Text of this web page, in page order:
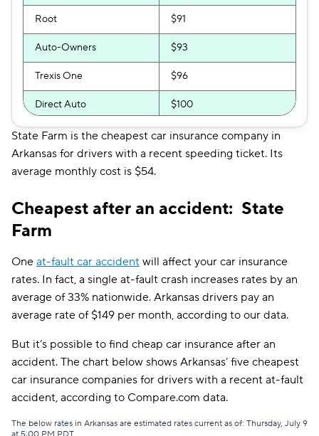
Root $91
Auto-Owners $93
Trexis One $96
Direct Auto $100
GAINSCO $101
Safeco $111
Allstate $121
Travelers $129
The General $131
Liberty Mutual $161
Hugo $195
State Farm is the cheapest car insurance company in
Arkansas for drivers with a recent speeding ticket. Its
average monthly cost is $54.
Cheapest after an accident: State
Farm
One at-fault car accident will affect your car insurance
rates. In fact, a single at-fault crash increases rates by an
average of 33% nationwide. Arkansas drivers pay an
average rate of $149 per month, according to our data.
But it’s possible to find cheap car insurance after an
accident. The chart below shows Arkansas’ five cheapest
car insurance companies for drivers with a recent at-fault
accident, according to Compare.com data.
The below rates in Arkansas are estimated rates current as of: Thursday, July 9